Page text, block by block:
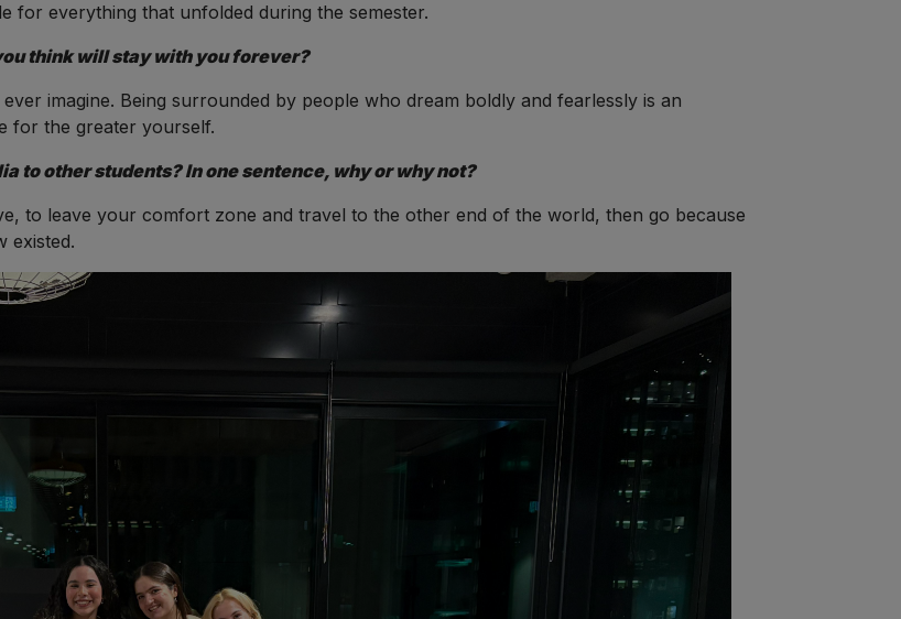
for everything that unfolded during the semester.
think will stay with you forever?
imagine. Being surrounded by people who dream boldly and fearlessly is an
for the greater yourself.
to other students? In one sentence, why or why not?
to leave your comfort zone and travel to the other end of the world, then go because
existed.